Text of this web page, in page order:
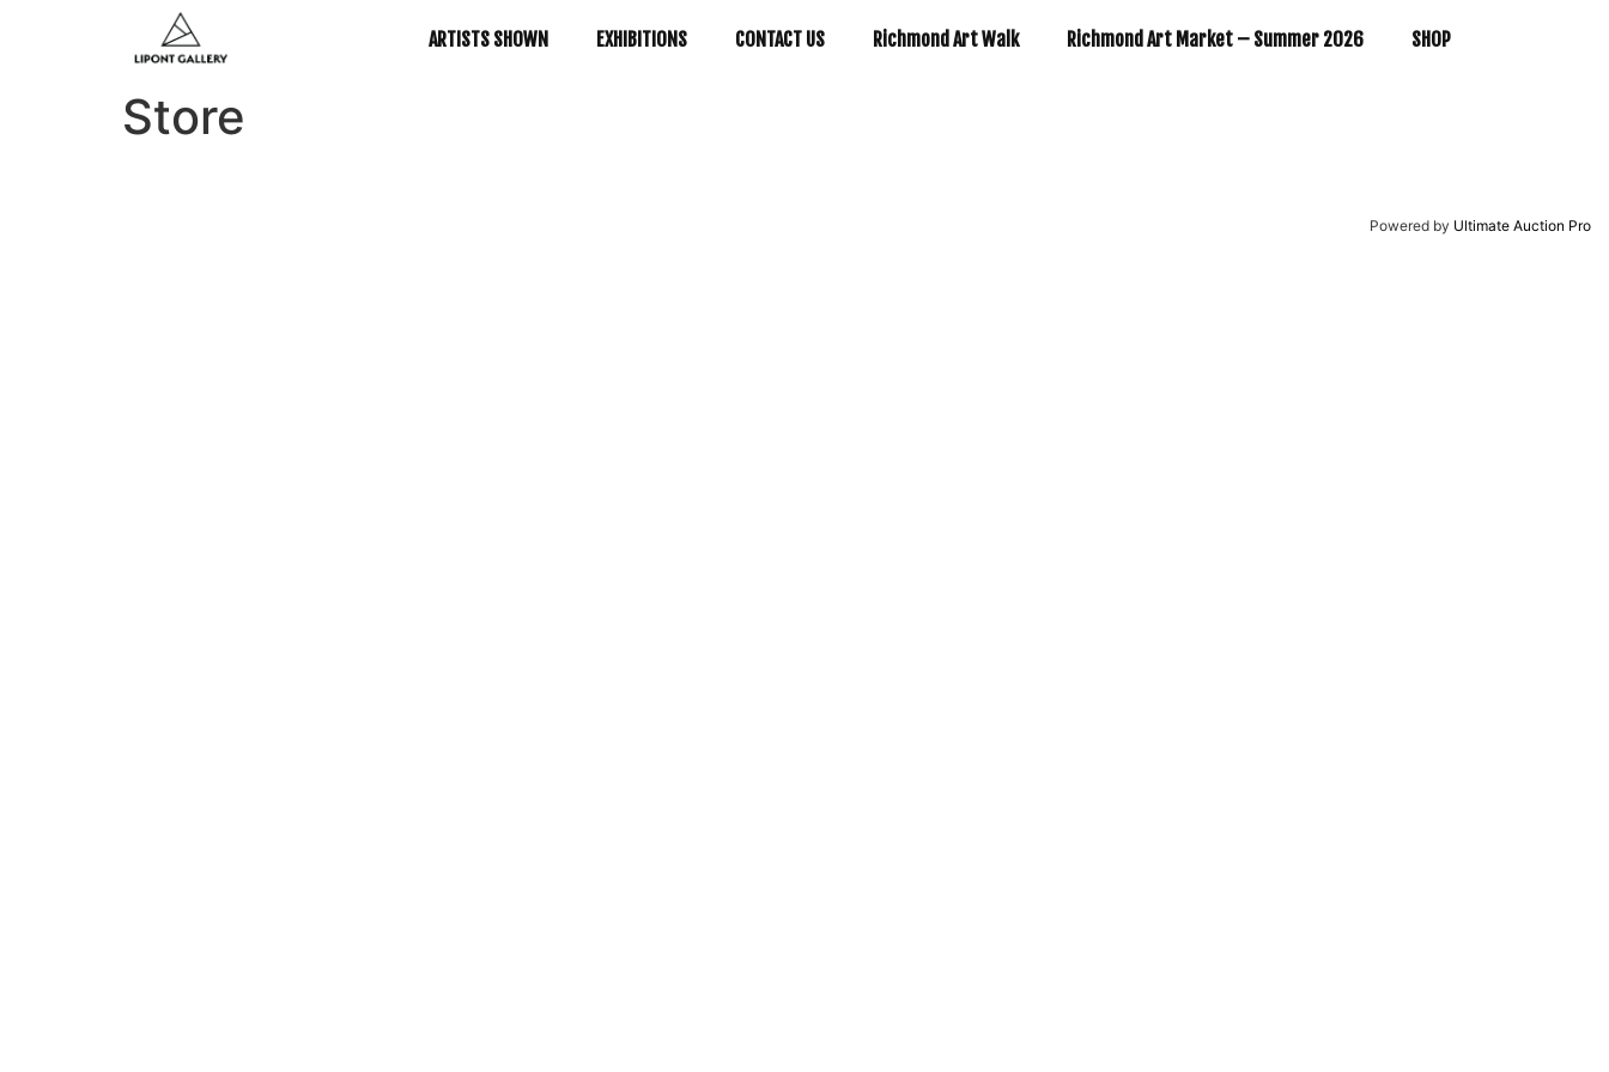
ARTISTS SHOWN EXHIBITIONS CONTACT US Richmond Art Walk Richmond Art Market – Summer 2026 SHOP
Store
Powered by Ultimate Auction Pro